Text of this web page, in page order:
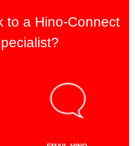
to a Hino-Connect